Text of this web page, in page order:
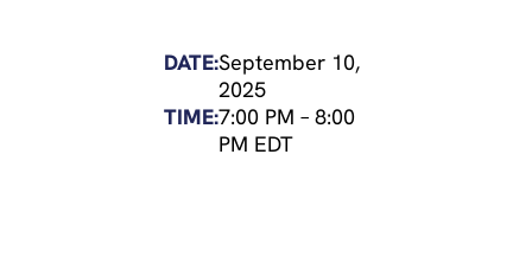
DATE:September 10,
2025
TIME:7:00 PM – 8:00
PM EDT